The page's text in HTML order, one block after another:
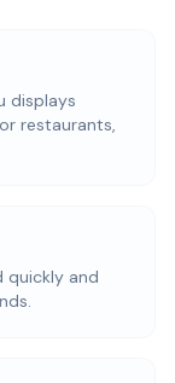
displays
restaurants,
quickly and